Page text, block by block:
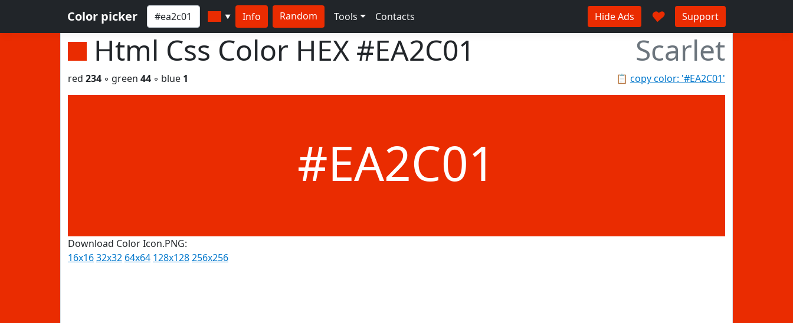
Color picker ▼ Info Random Tools Contacts Hide Ads ♥ Support
Html Css Color HEX #EA2C01 Scarlet
📋 copy color: '#EA2C01'
red 234 ◦ green 44 ◦ blue 1
#EA2C01
Download Color Icon.PNG:
16x1632x32 64x64 128x128256x256